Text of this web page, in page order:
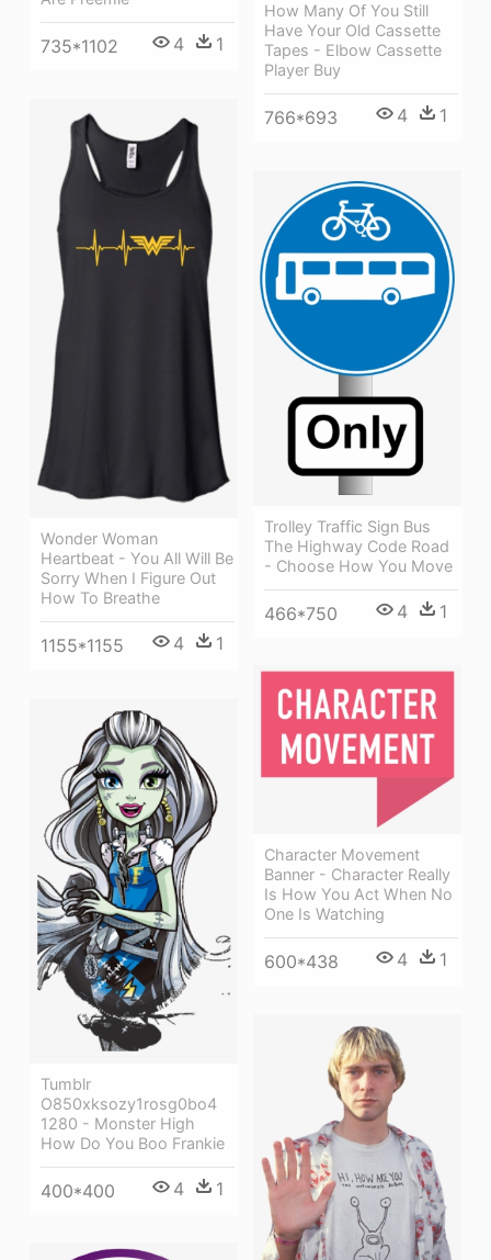
735*1102 4 1
How Many Of You Still
Have Your Old Cassette
Tapes - Elbow Cassette
Player Buy
766*693 4 1
Wonder Woman
Heartbeat - You All Will Be
Sorry When I Figure Out
How To Breathe
1155*1155 4 1
Trolley Traffic Sign Bus
The Highway Code Road
- Choose How You Move
466*750 4 1
Character Movement
Banner - Character Really
Is How You Act When No
One Is Watching
600*438 4 1
Tumblr
O850xksozy1rosg0bo4
1280 - Monster High
How Do You Boo Frankie
400*400 4 1